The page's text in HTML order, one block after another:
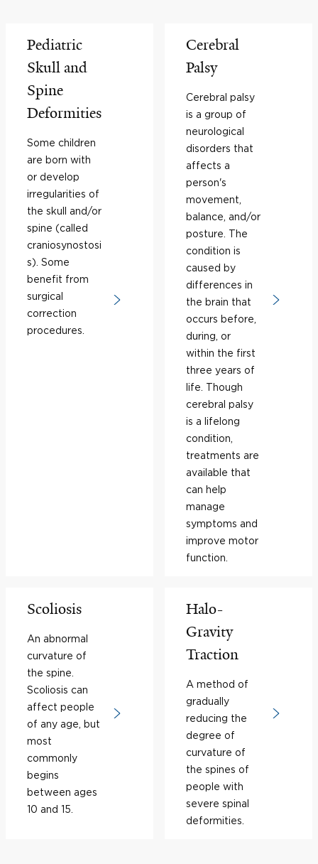
Pediatric
Skull and
Spine
Deformities
Some children
are born with
or develop
irregularities of
the skull and/or
spine (called
craniosynostosi
s). Some
benefit from
surgical
correction
procedures.
Cerebral
Palsy
Cerebral palsy
is a group of
neurological
disorders that
affects a
person's
movement,
balance, and/or
posture. The
condition is
caused by
differences in
the brain that
occurs before,
during, or
within the first
three years of
life. Though
cerebral palsy
is a lifelong
condition,
treatments are
available that
can help
manage
symptoms and
improve motor
function.
Scoliosis
An abnormal
curvature of
the spine.
Scoliosis can
affect people
of any age, but
most
commonly
begins
between ages
10 and 15.
Halo-
Gravity
Traction
A method of
gradually
reducing the
degree of
curvature of
the spines of
people with
severe spinal
deformities.